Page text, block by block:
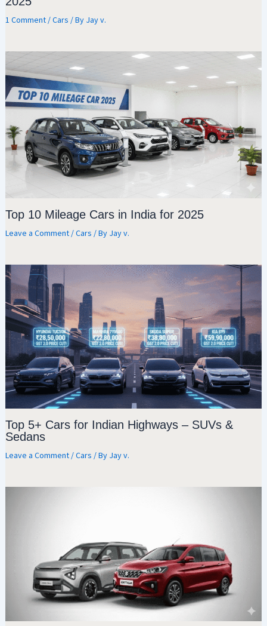
1 Comment /Cars / By Jay v.
Top 10 Mileage Cars in India for 2025
Leave a Comment /Cars / By Jay v.
Top 5+ Cars for Indian Highways – SUVs &
Sedans
Leave a Comment /Cars / By Jay v.